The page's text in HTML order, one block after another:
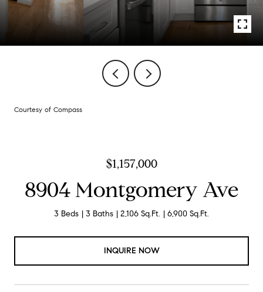
Courtesy of Compass
$1,157,000
8904 Montgomery Ave
3 Beds 3 Baths 2,106 Sq.Ft. 6,900 Sq.Ft.
INQUIRE NOW